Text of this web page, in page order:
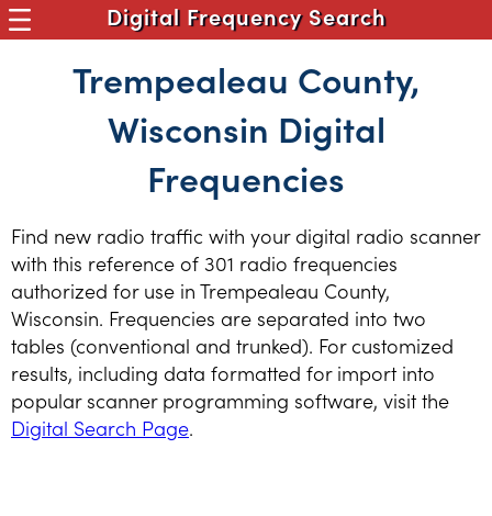
Digital Frequency Search
Trempealeau County,
Wisconsin Digital
Frequencies
Find new radio traffic with your digital radio scanner
with this reference of 301 radio frequencies
authorized for use in Trempealeau County,
Wisconsin. Frequencies are separated into two
tables (conventional and trunked). For customized
results, including data formatted for import into
popular scanner programming software, visit the
Digital Search Page.